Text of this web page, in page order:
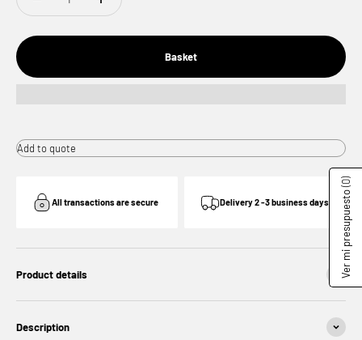
Basket
Add to quote
All transactions are secure Delivery 2 -3 business days
Product details
Description
Ver mi presupuesto
(0)